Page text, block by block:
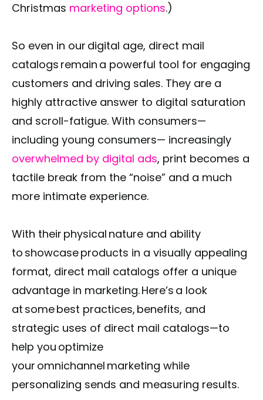
Christmas marketing options.)
So even in our digital age, direct mail
catalogs remain a powerful tool for engaging
customers and driving sales. They are a
highly attractive answer to digital saturation
and scroll-fatigue. With consumers—
including young consumers— increasingly
overwhelmed by digital ads, print becomes a
tactile break from the “noise” and a much
more intimate experience.
With their physical nature and ability
to showcase products in a visually appealing
format, direct mail catalogs offer a unique
advantage in marketing. Here’s a look
at some best practices, benefits, and
strategic uses of direct mail catalogs—to
help you optimize
your omnichannel marketing while
personalizing sends and measuring results.